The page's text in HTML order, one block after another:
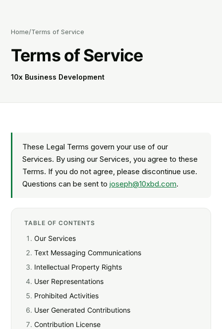
Home/Terms of Service
Terms of Service
10x Business Development
These Legal Terms govern your use of our
Services. By using our Services, you agree to these
Terms. If you do not agree, please discontinue use.
Questions can be sent to joseph@10xbd.com.
TABLE OF CONTENTS
Our Services
Text Messaging Communications
Intellectual Property Rights
User Representations
Prohibited Activities
User Generated Contributions
Contribution License